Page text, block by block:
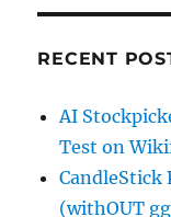
RECENT
AI
Test on
CandleStick
(withOUT